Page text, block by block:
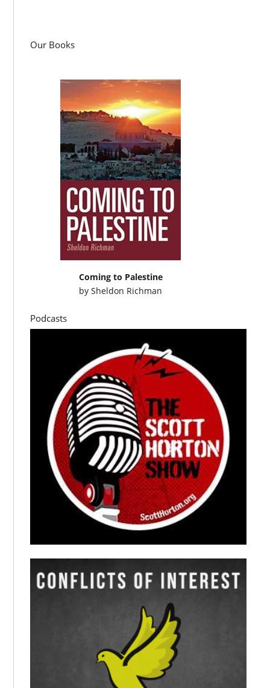
Our Books
Coming to Palestine
bySheldon Richman
Podcasts